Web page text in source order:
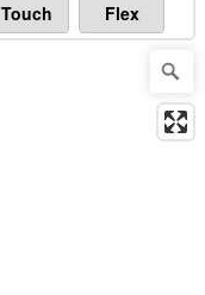
Touch Flex